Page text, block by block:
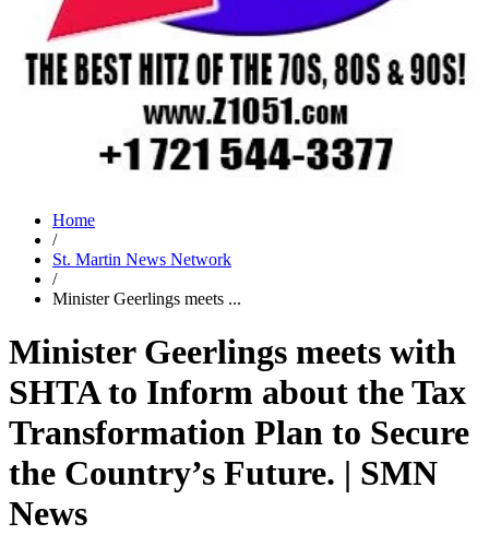
Home
/
St. Martin News Network
/
Minister Geerlings meets ...
Minister Geerlings meets with
SHTA to Inform about the Tax
Transformation Plan to Secure
the Country’s Future. | SMN
News